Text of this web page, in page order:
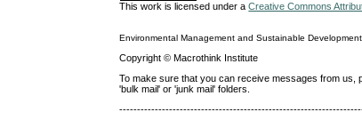
This work is licensed under aCreative Commons
Environmental Management and Sustainable Development
Copyright © Macrothink Institute
To make sure that you can receive messages from us,
'bulk mail' or 'junk mail' folders.